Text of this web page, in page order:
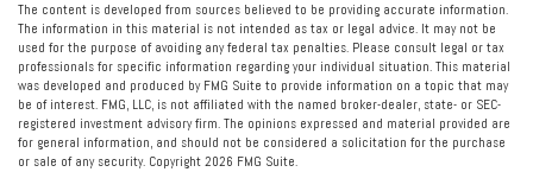
The content is developed from sources believed to be providing accurate information.
The information in this material is not intended as tax or legal advice. It may not be
used for the purpose of avoiding any federal tax penalties. Please consult legal or tax
professionals for specific information regarding your individual situation. This material
was developed and produced by FMG Suite to provide information on a topic that may
be of interest. FMG, LLC, is not affiliated with the named broker-dealer, state- or SEC-
registered investment advisory firm. The opinions expressed and material provided are
for general information, and should not be considered a solicitation for the purchase
or sale of any security. Copyright 2026 FMG Suite.